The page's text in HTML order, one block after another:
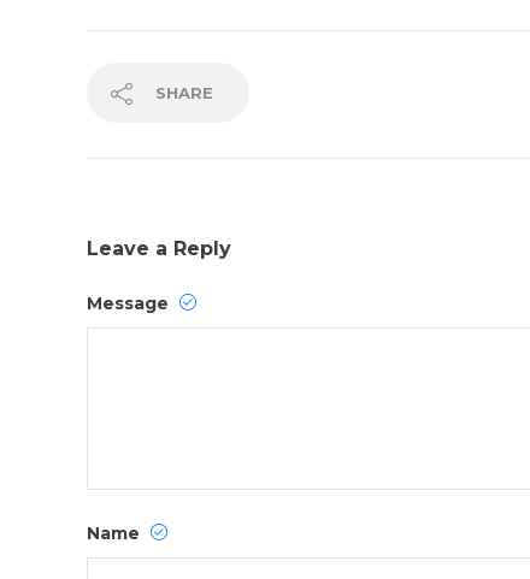
SHARE
Leave a Reply
Message
Name